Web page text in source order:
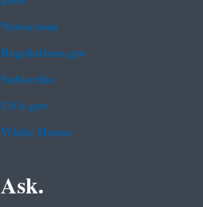
Newsroom
Regulations.gov
Subscribe
USA.gov
White House
Ask.